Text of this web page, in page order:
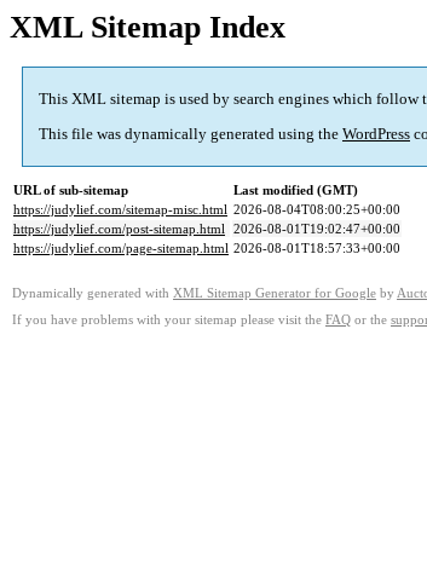
XML Sitemap Index
This XML sitemap is used by search engines which follow
This file was dynamically generated using the WordPress
URL of sub-sitemap
Last modified (GMT)
https://judylief.com/sitemap-misc.html 2026-08-04T08:00:25+00:00
https://judylief.com/post-sitemap.html 2026-08-01T19:02:47+00:00
https://judylief.com/page-sitemap.html 2026-08-01T18:57:33+00:00
Dynamically generated with XML Sitemap Generator for Google by
If you have problems with your sitemap please visit the FAQ or the